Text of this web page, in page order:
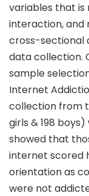
variables that is
interaction, and
cross-sectional
data collection.
sample
Internet
collection from
girls & 198
showed that
internet scored
orientation as
were not